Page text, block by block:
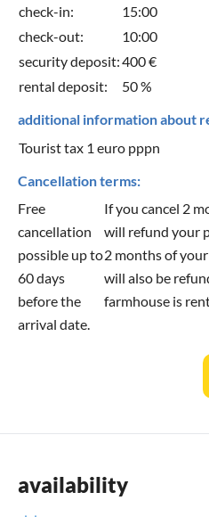
check-in:
15:00
check-out:
10:00
security deposit:400 €
rental deposit:
50 %
additional information about
Tourist tax 1 euro pppn
Cancellation terms:
Free
cancellation
possible up to
60 days
before the
arrival date.
If you cancel 2
will refund your
2 months of
will also be
farmhouse is
availability